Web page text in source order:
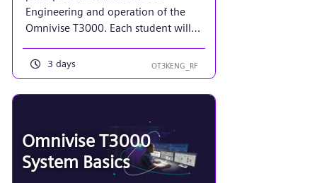
Engineering and operation of the
Omnivise T3000. Each student will
plant display to mimic that of a
power plant turbine. Additionally, an
emphasis on more advanced control
control system administrator using
the tools in Project View.
3 days OT3KENG_RF
Omnivise T3000
System Basics